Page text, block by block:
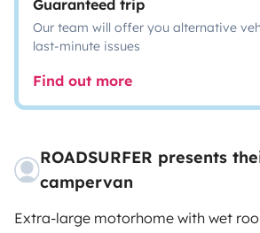
Guaranteed trip
Our team will offer you alternative
last-minute issues
Find out more
ROADSURFER presents
campervan
Extra-large motorhome with wet